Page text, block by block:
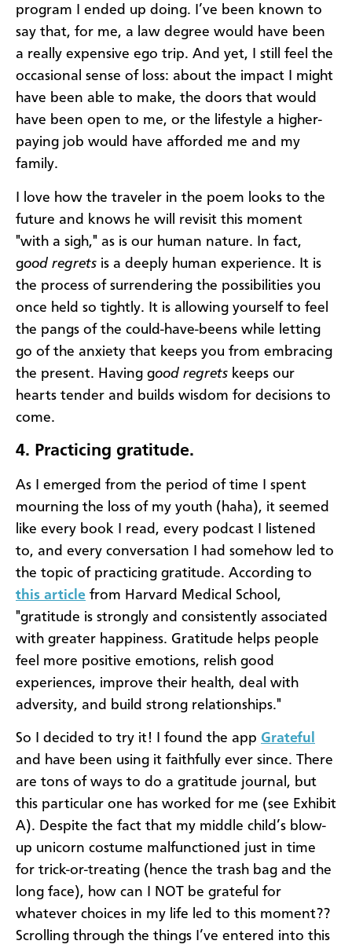
program I ended up doing. I’ve been known to
say that, for me, a law degree would have been
a really expensive ego trip. And yet, I still feel the
occasional sense of loss: about the impact I might
have been able to make, the doors that would
have been open to me, or the lifestyle a higher-
paying job would have afforded me and my
family.
I love how the traveler in the poem looks to the
future and knows he will revisit this moment
"with a sigh," as is our human nature. In fact,
good regrets is a deeply human experience. It is
the process of surrendering the possibilities you
once held so tightly. It is allowing yourself to feel
the pangs of the could-have-beens while letting
go of the anxiety that keeps you from embracing
the present. Having good regrets keeps our
hearts tender and builds wisdom for decisions to
come.
4. Practicing gratitude.
As I emerged from the period of time I spent
mourning the loss of my youth (haha), it seemed
like every book I read, every podcast I listened
to, and every conversation I had somehow led to
the topic of practicing gratitude. According to
this article from Harvard Medical School,
"gratitude is strongly and consistently associated
with greater happiness. Gratitude helps people
feel more positive emotions, relish good
experiences, improve their health, deal with
adversity, and build strong relationships."
So I decided to try it! I found the app Grateful
and have been using it faithfully ever since. There
are tons of ways to do a gratitude journal, but
this particular one has worked for me (see Exhibit
A). Despite the fact that my middle child’s blow-
up unicorn costume malfunctioned just in time
for trick-or-treating (hence the trash bag and the
long face), how can I NOT be grateful for
whatever choices in my life led to this moment??
Scrolling through the things I’ve entered into this